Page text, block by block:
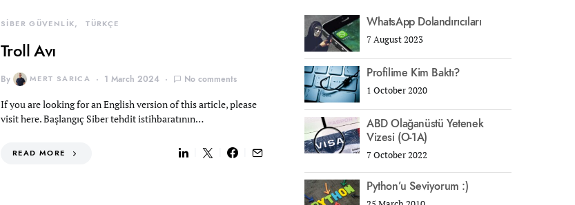
SİBER GÜVENLİK TÜRKÇE
Troll Avı
By MERT SARICA 1 March 2024 No comments
If you are looking for an English version of this article, please
visit here. Başlangıç Siber tehdit istihbaratının…
READ MORE
WhatsApp Dolandırıcıları
7 August 2023
Profilime Kim Baktı?
1 October 2020
ABD Olağanüstü Yetenek
Vizesi (O-1A)
7 October 2022
Python’u Seviyorum :)